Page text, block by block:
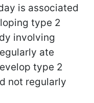
is associated
type 2
involving
ate
type 2
not regularly